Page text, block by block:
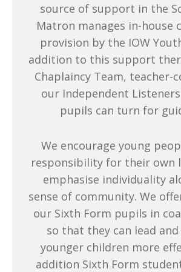
source of support in the
Matron manages in-house
provision by the IOW
addition to this support
Chaplaincy Team, teacher-
our Independent
pupils can turn for
We encourage young
responsibility for their own
emphasise individuality
sense of community. We
our Sixth Form pupils in
so that they can lead
younger children more
addition Sixth Form